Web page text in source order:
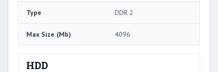
Type DDR 2
Max Size (Mb) 4096
HDD